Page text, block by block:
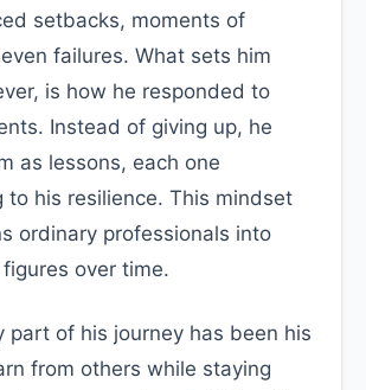
setbacks, moments of
failures. What sets him
is how he responded to
Instead of giving up, he
as lessons, each one
to his resilience. This mindset
ordinary professionals into
over time.
part of his journey has been his
from others while staying